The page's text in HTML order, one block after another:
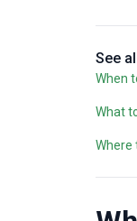
See
When
What
Where